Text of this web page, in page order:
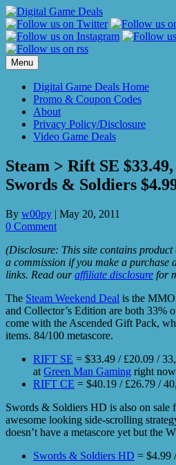
Skip
to
content
Menu
Digital Game Deals Home
Promo & Coupon Codes
About
Privacy Policy/Disclosure
Video Game Deals
Steam > Rift SE
Swords & Soldiers
By w00py | May 20, 2011
0 Comment
(Disclosure: This site contains
a commission if you make a purchase
links. Read ouraffiliate disclosure for
The Steam Weekend Deal is the
and Collector’s Edition are both 33%
come with the Ascended Gift Pack,
items. 84/100 metascore.
RIFT SE = $33.49 / £20.09 /
at Green Man Gaming right
RIFT CE = $40.19 / £26.79 /
Swords & Soldiers HD is also on sale
awesome looking side-scrolling
doesn’t have a metascore yet but the
Swords & Soldiers HD = $4.99